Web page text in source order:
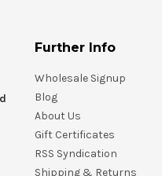
Further Info
Wholesale Signup
Blog
About Us
Gift Certificates
RSS Syndication
Shipping & Returns